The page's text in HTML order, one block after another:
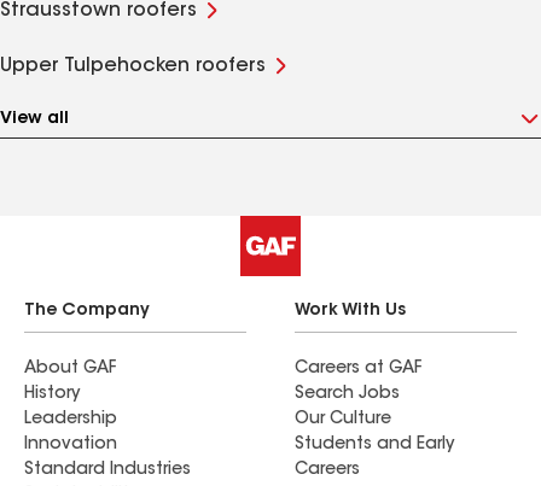
Strausstown roofers
Upper Tulpehocken roofers
View all
The Company
About GAF
History
Leadership
Innovation
Standard Industries
Work With Us
Careers at GAF
Search Jobs
Our Culture
Students and Early
Careers